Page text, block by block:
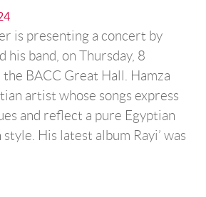
is presenting a concert by
his band, on Thursday, 8
BACC Great Hall. Hamza
artist whose songs express
and reflect a pure Egyptian
His latest album Rayi’ was